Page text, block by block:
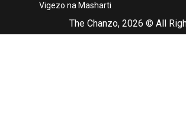
The Chanzo, 2026 © All
Vigezo na Masharti